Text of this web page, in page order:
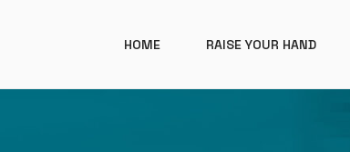
HOME RAISE YOUR HAND